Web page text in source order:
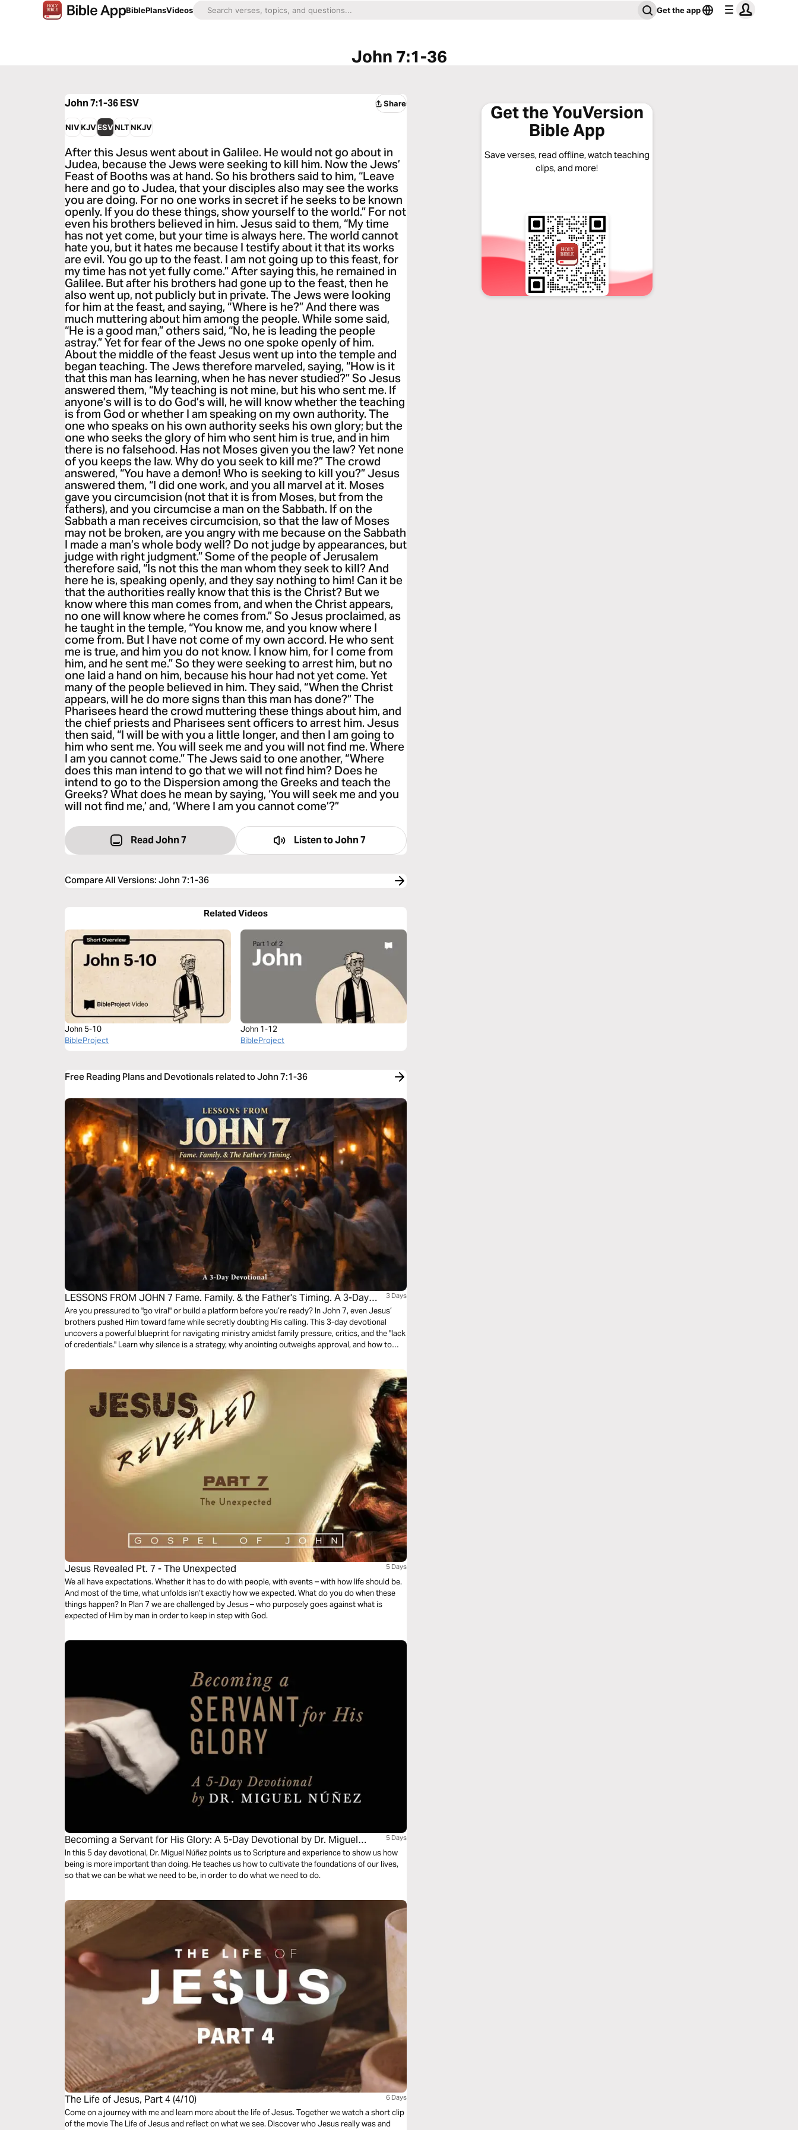
BiblePlansVideos Get the app
John 7:1-36
John 7:1-36ESV Share
NIVKJVESVNLTNKJV
After this Jesus went about in Galilee. He would not go about in
Judea, because the Jews were seeking to kill him. Now the Jews’
Feast of Booths was at hand. So his brothers said to him, “Leave
here and go to Judea, that your disciples also may see the works
you are doing. For no one works in secret if he seeks to be known
openly. If you do these things, show yourself to the world.” For not
even his brothers believed in him. Jesus said to them, “My time
has not yet come, but your time is always here. The world cannot
hate you, but it hates me because I testify about it that its works
are evil. You go up to the feast. I am not going up to this feast, for
my time has not yet fully come.” After saying this, he remained in
Galilee. But after his brothers had gone up to the feast, then he
also went up, not publicly but in private. The Jews were looking
for him at the feast, and saying, “Where is he?” And there was
much muttering about him among the people. While some said,
“He is a good man,” others said, “No, he is leading the people
astray.” Yet for fear of the Jews no one spoke openly of him.
About the middle of the feast Jesus went up into the temple and
began teaching. The Jews therefore marveled, saying, “How is it
that this man has learning, when he has never studied?” So Jesus
answered them, “My teaching is not mine, but his who sent me. If
anyone’s will is to do God’s will, he will know whether the teaching
is from God or whether I am speaking on my own authority. The
one who speaks on his own authority seeks his own glory; but the
one who seeks the glory of him who sent him is true, and in him
there is no falsehood. Has not Moses given you the law? Yet none
of you keeps the law. Why do you seek to kill me?” The crowd
answered, “You have a demon! Who is seeking to kill you?” Jesus
answered them, “I did one work, and you all marvel at it. Moses
gave you circumcision (not that it is from Moses, but from the
fathers), and you circumcise a man on the Sabbath. If on the
Sabbath a man receives circumcision, so that the law of Moses
may not be broken, are you angry with me because on the Sabbath
I made a man’s whole body well? Do not judge by appearances, but
judge with right judgment.” Some of the people of Jerusalem
therefore said, “Is not this the man whom they seek to kill? And
here he is, speaking openly, and they say nothing to him! Can it be
that the authorities really know that this is the Christ? But we
know where this man comes from, and when the Christ appears,
no one will know where he comes from.” So Jesus proclaimed, as
he taught in the temple, “You know me, and you know where I
come from. But I have not come of my own accord. He who sent
me is true, and him you do not know. I know him, for I come from
him, and he sent me.” So they were seeking to arrest him, but no
one laid a hand on him, because his hour had not yet come. Yet
many of the people believed in him. They said, “When the Christ
appears, will he do more signs than this man has done?” The
Pharisees heard the crowd muttering these things about him, and
the chief priests and Pharisees sent officers to arrest him. Jesus
then said, “I will be with you a little longer, and then I am going to
him who sent me. You will seek me and you will not find me. Where
I am you cannot come.” The Jews said to one another, “Where
does this man intend to go that we will not find him? Does he
intend to go to the Dispersion among the Greeks and teach the
Greeks? What does he mean by saying, ‘You will seek me and you
will not find me,’ and, ‘Where I am you cannot come’?”
Read John 7 Listen toJohn 7
Compare All Versions:John 7:1-36
Related Videos
John 5-10
BibleProject
John 1-12
BibleProject
Free Reading Plans and Devotionals related to John 7:1-36
LESSONS FROM JOHN 7 Fame. Family. & the Father's Timing. A 3-Day
Devotional
3 Days
Are you pressured to "go viral" or build a platform before you’re ready? In John 7, even Jesus’
brothers pushed Him toward fame while secretly doubting His calling. This 3-day devotional
uncovers a powerful blueprint for navigating ministry amidst family pressure, critics, and the "lack
of credentials." Learn why silence is a strategy, why anointing outweighs approval, and how to
don't understand your assignment. Walk in God's timing, not theirs.
Jesus Revealed Pt. 7 - The Unexpected 5 Days
We all have expectations. Whether it has to do with people, with events – with how life should be.
And most of the time, what unfolds isn’t exactly how we expected. What do you do when these
things happen? In Plan 7 we are challenged by Jesus – who purposely goes against what is
expected of Him by man in order to keep in step with God.
Becoming a Servant for His Glory: A 5-Day Devotional by Dr. Miguel
Nunez
5 Days
In this 5 day devotional, Dr. Miguel Núñez points us to Scripture and experience to show us how
being is more important than doing. He teaches us how to cultivate the foundations of our lives,
so that we can be what we need to be, in order to do what we need to do.
The Life of Jesus, Part 4 (4/10) 6 Days
Come on a journey with me and learn more about the life of Jesus. Together we watch a short clip
of the movie The Life of Jesus and reflect on what we see. Discover who Jesus really was and
Get the YouVersion
Bible App
Save verses, read offline, watch teaching
clips, and more!